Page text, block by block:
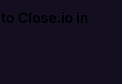
Close.io in